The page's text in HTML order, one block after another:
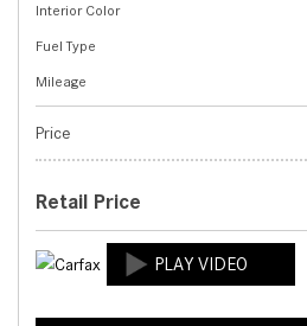
Interior Color
Fuel Type
Mileage
Price
Retail Price